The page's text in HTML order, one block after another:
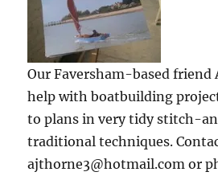
Our Faversham-based friend
help with boatbuilding
to plans in very tidy stitch-
traditional techniques.
ajthorne3@hotmail.com or